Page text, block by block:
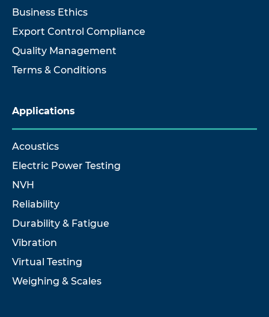
Business Ethics
Export Control Compliance
Quality Management
Terms & Conditions
Applications
Acoustics
Electric Power Testing
NVH
Reliability
Durability & Fatigue
Vibration
Virtual Testing
Weighing & Scales